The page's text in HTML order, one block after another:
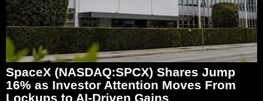
SpaceX (NASDAQ:SPCX) Shares Jump
16% as Investor Attention Moves From
Lockups to AI-Driven Gains